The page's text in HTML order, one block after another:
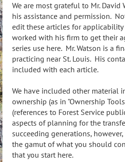
We are most grateful to Mr. David
his assistance and permission.
edit these articles for
worked with his firm to get their
series use here. Mr. Watson is a
practicing near St. Louis. His
included with each article.
We have included other material
ownership (as in "Ownership
(references to Forest Service
aspects of planning for the
succeeding generations,
the gamut of what you should
that you start here.